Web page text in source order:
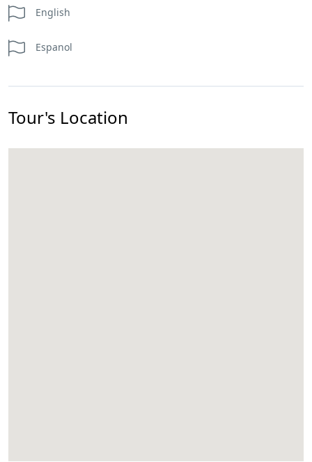
English
Espanol
Tour's Location